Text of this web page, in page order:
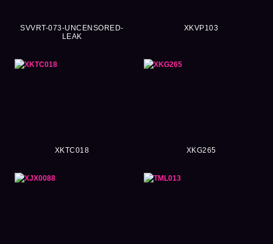
SVVRT-073-UNCENSORED-
LEAK
XKVP103
XKTC018 XKG265